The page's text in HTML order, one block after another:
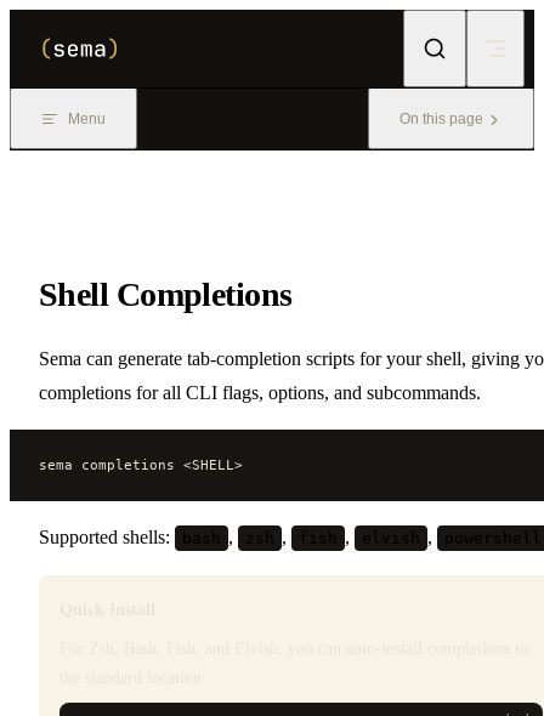
Menu On this page
Shell Completions
Sema can generate tab-completion scripts for your shell, giving
completions for all CLI flags, options, and subcommands.
sema completions <SHELL>
Supported shells: bash , zsh , fish , elvish , powershell